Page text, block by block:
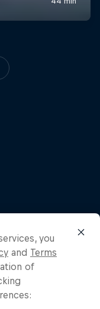
you
and Terms
of